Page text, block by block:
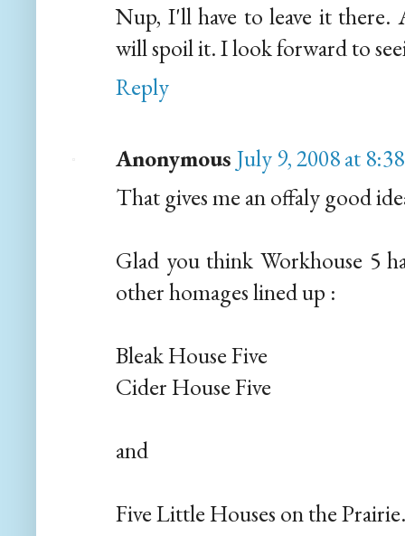
Nup, I'll have to leave it there.
will spoil it. I look forward to
Reply
Anonymous July 9, 2008 at
That gives me an offaly good
Glad you think Workhouse 5
other homages lined up :
Bleak House Five
Cider House Five
and
Five Little Houses on the Prairie.